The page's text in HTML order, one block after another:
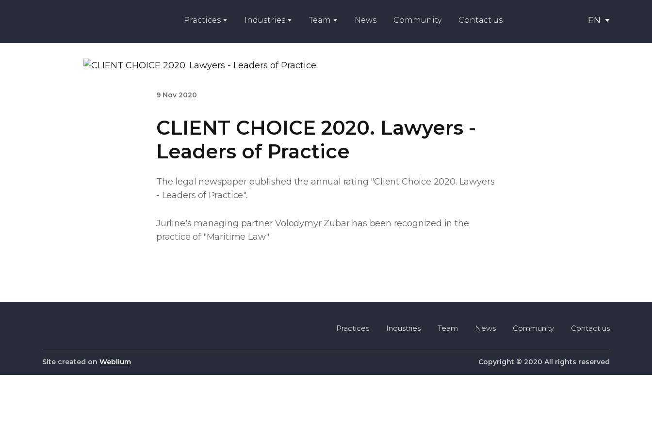
Practices Industries Team News Community Contact us EN
9 Nov 2020
CLIENT CHOICE 2020. Lawyers -
Leaders of Practice
The legal newspaper published the annual rating "Client Choice 2020. Lawyers
- Leaders of Practice".
Jurline's managing partner Volodymyr Zubar has been recognized in the
practice of "Maritime Law".
Practices Industries Team News Community Contact us
Site created on Weblium Copyright © 2020 All rights reserved